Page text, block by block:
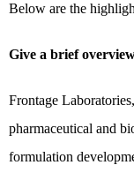
Below are the
Give a brief
Frontage
pharmaceutical and
formulation